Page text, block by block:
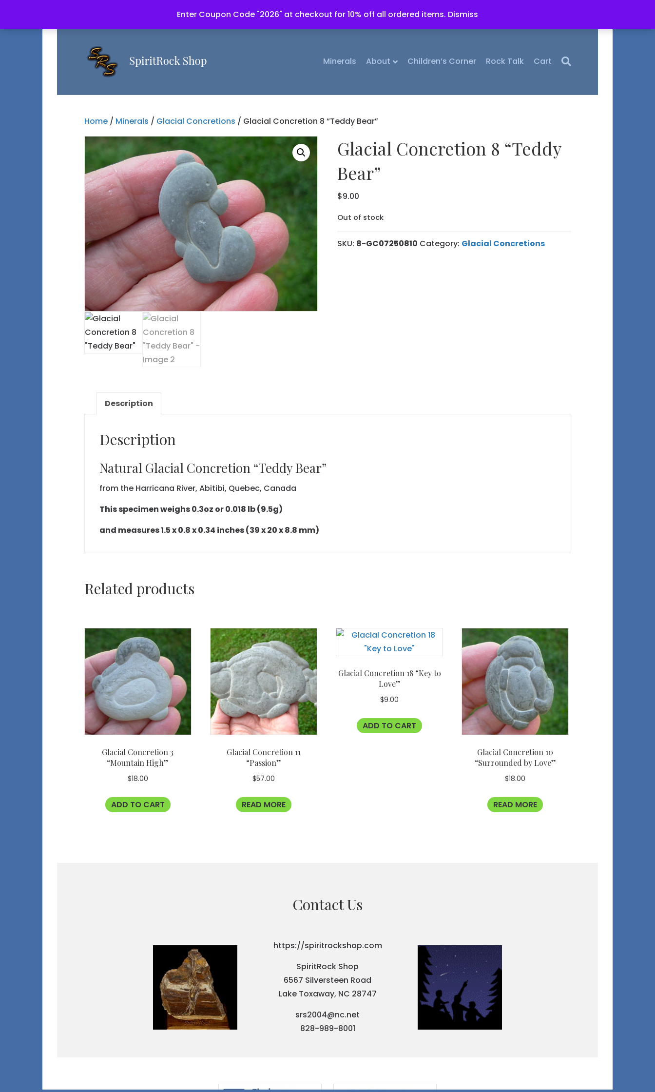
Enter Coupon Code "2026" at checkout for 10% off all ordered items. Dismiss
Minerals About Children’s Corner Rock Talk Cart
Home/ Minerals / Glacial Concretions / Glacial Concretion 8 “Teddy Bear”
Glacial Concretion 8 “Teddy
Bear”
$9.00
Out of stock
SKU: 8-GC07250810 Category: Glacial Concretions
Description
Description
Natural Glacial Concretion “Teddy Bear”
from the Harricana River, Abitibi, Quebec, Canada
This specimen weighs 0.3oz or 0.018 lb (9.5g)
and measures 1.5 x 0.8 x 0.34 inches (39 x 20 x 8.8 mm)
Related products
Glacial Concretion 3
“Mountain High”
$18.00
ADD TO CART
Glacial Concretion 11
“Passion”
$57.00
READ MORE
Glacial Concretion 18 “Key to
Love”
$9.00
ADD TO CART
Glacial Concretion 10
“Surrounded by Love”
$18.00
READ MORE
Contact Us
https://spiritrockshop.com
SpiritRock Shop
6567 Silversteen Road
Lake Toxaway, NC 28747
srs2004@nc.net
828-989-8001